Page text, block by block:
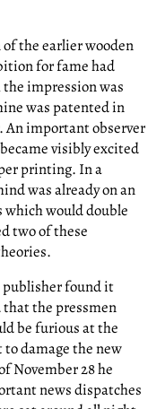
the earlier wooden
for fame had
impression was
was patented in
An important observer
visibly excited
printing. In a
was already on an
which would double
two of these
publisher found it
that the pressmen
be furious at the
damage the new
November 28 he
news dispatches